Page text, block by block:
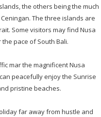
the others being the much
The three islands are
Some visitors may find Nusa
pace of South Bali.
mar the magnificent Nusa
peacefully enjoy the Sunrise
pristine beaches.
far away from hustle and